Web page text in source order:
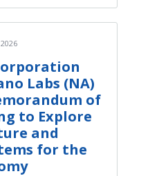
Labs (NA)
of
to Explore
and
for the